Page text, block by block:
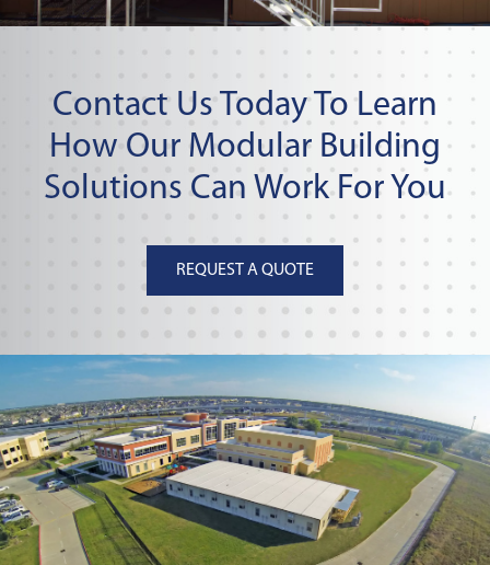
Contact Us Today To Learn
How Our Modular Building
Solutions Can Work For You
REQUEST A QUOTE